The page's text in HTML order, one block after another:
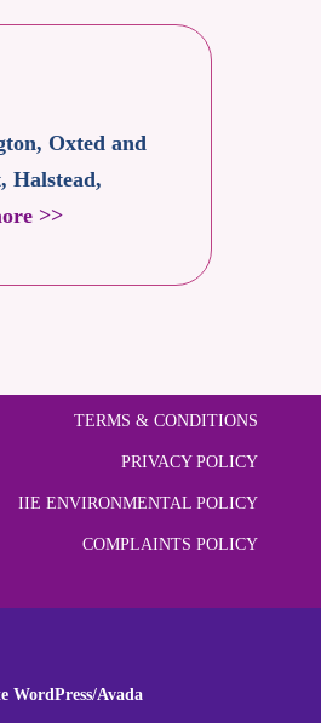
Oxted and
Halstead,
>>
TERMS & CONDITIONS
PRIVACY POLICY
IIE ENVIRONMENTAL POLICY
COMPLAINTS POLICY
WordPress/Avada